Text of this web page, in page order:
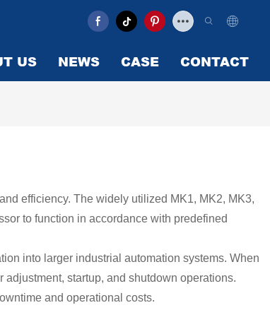
US NEWS CASE CONTACT
efficiency. The widely utilized MK1, MK2, MK3,
to function in accordance with predefined
into larger industrial automation systems. When
startup, and shutdown operations.
and operational costs.